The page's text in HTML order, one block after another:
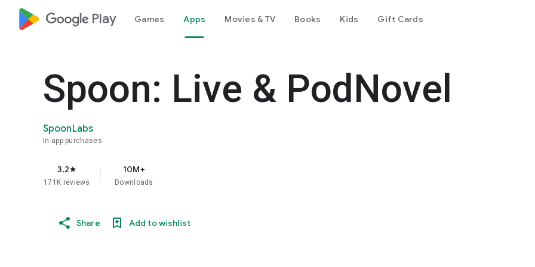
google_logo Play Games Apps Movies & TV Books Kids Gift Cards
Spoon: Live & PodNovel
SpoonLabs
In-app purchases
3.2star
171K reviews
10M+
Downloads
Share Add to wishlist